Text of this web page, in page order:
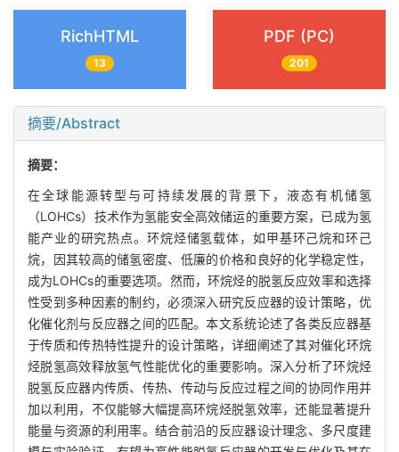
RichHTML
13
PDF (PC)
201
摘要/Abstract
摘要：
在全球能源转型与可持续发展的背景下，液态有机储氢
（LOHCs）技术作为氢能安全高效储运的重要方案，已成为氢
能产业的研究热点。环烷烃储氢载体，如甲基环己烷和环己
烷，因其较高的储氢密度、低廉的价格和良好的化学稳定性，
成为LOHCs的重要选项。然而，环烷烃的脱氢反应效率和选择
性受到多种因素的制约，必须深入研究反应器的设计策略，优
化催化剂与反应器之间的匹配。本文系统论述了各类反应器基
于传质和传热特性提升的设计策略，详细阐述了其对催化环烷
烃脱氢高效释放氢气性能优化的重要影响。深入分析了环烷烃
脱氢反应器内传质、传热、传动与反应过程之间的协同作用并
加以利用，不仅能够大幅提高环烷烃脱氢效率，还能显著提升
能量与资源的利用率。结合前沿的反应器设计理念、多尺度建